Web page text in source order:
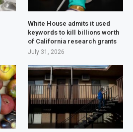
White House admits it used
keywords to kill billions worth
of California research grants
July 31, 2026